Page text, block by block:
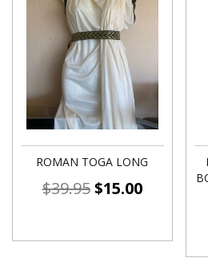
ROMAN TOGA LONG
$39.95$15.00